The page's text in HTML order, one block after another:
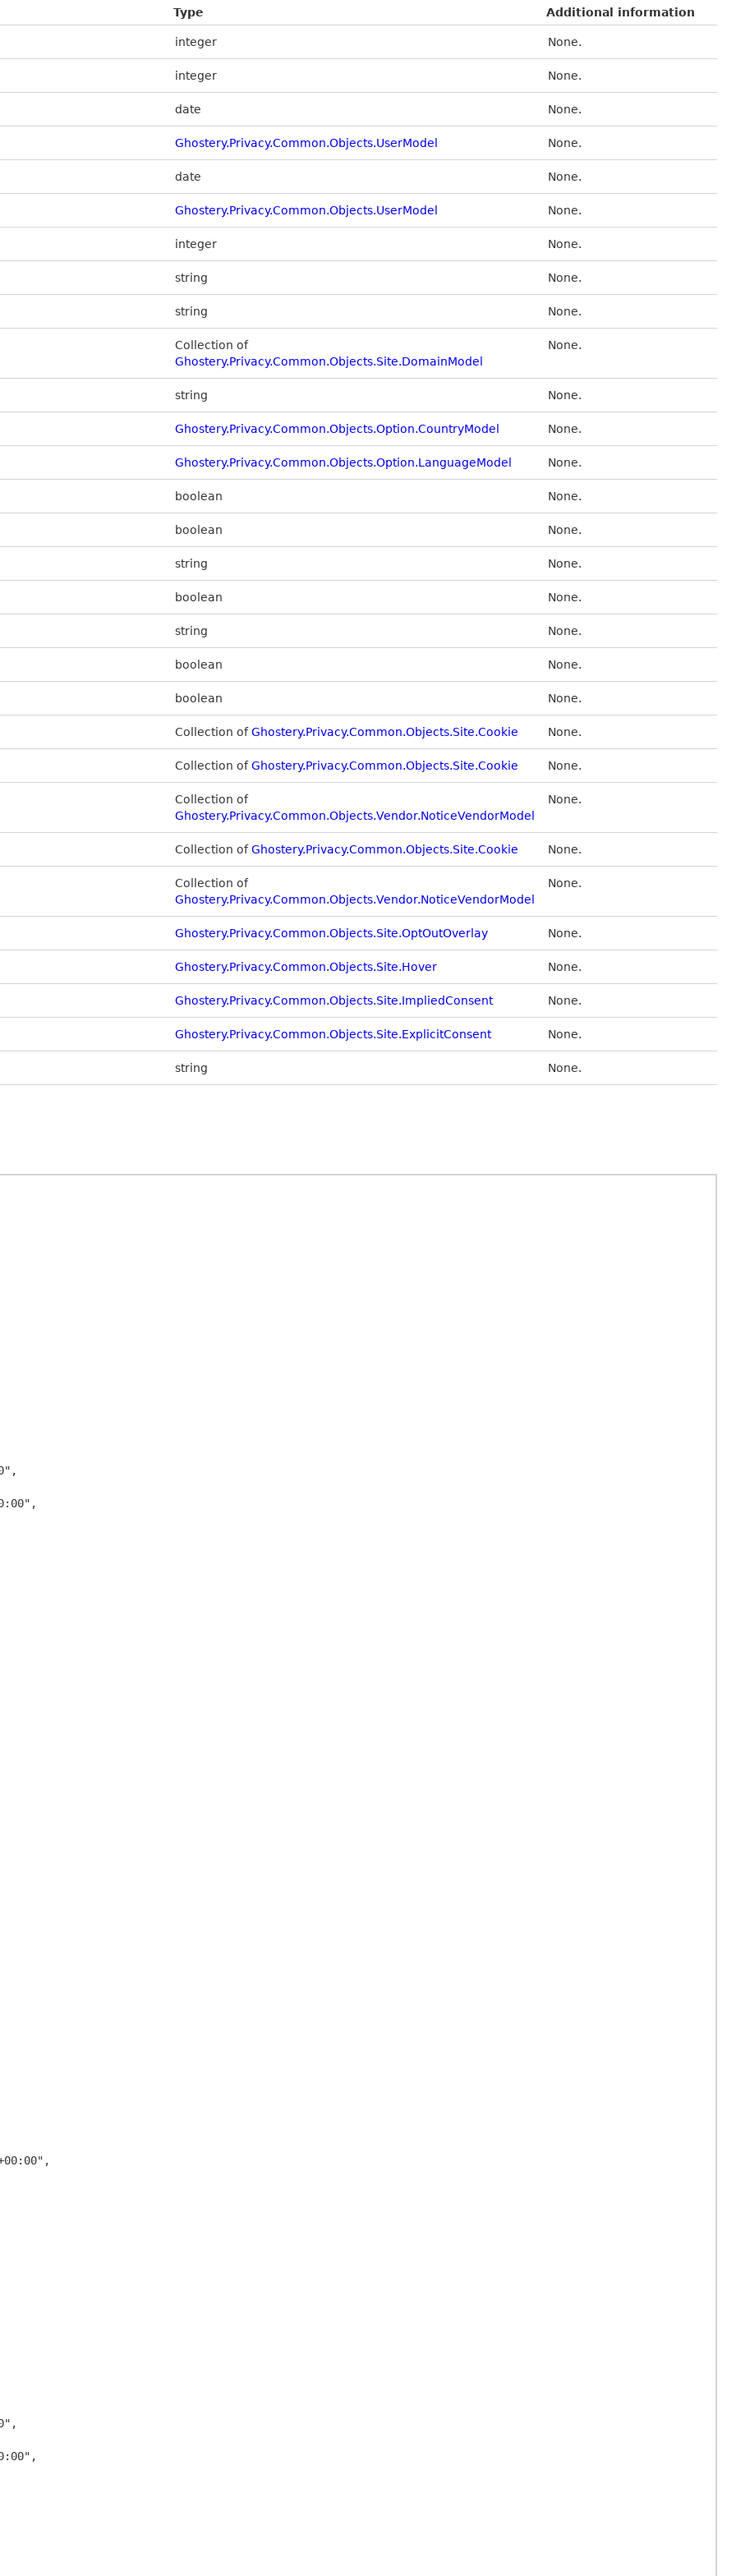
Type Additional information
integer None.
integer None.
date None.
Ghostery.Privacy.Common.Objects.UserModel None.
date None.
Ghostery.Privacy.Common.Objects.UserModel None.
integer None.
string None.
string None.
Collection of
Ghostery.Privacy.Common.Objects.Site.DomainModel
None.
string None.
Ghostery.Privacy.Common.Objects.Option.CountryModel None.
Ghostery.Privacy.Common.Objects.Option.LanguageModel None.
boolean None.
boolean None.
string None.
boolean None.
string None.
boolean None.
boolean None.
Collection ofGhostery.Privacy.Common.Objects.Site.Cookie None.
Collection ofGhostery.Privacy.Common.Objects.Site.Cookie None.
Collection of
Ghostery.Privacy.Common.Objects.Vendor.NoticeVendorModel
None.
Collection ofGhostery.Privacy.Common.Objects.Site.Cookie None.
Collection of
Ghostery.Privacy.Common.Objects.Vendor.NoticeVendorModel
None.
Ghostery.Privacy.Common.Objects.Site.OptOutOverlay None.
Ghostery.Privacy.Common.Objects.Site.Hover None.
Ghostery.Privacy.Common.Objects.Site.ImpliedConsent None.
Ghostery.Privacy.Common.Objects.Site.ExplicitConsent None.
string None.